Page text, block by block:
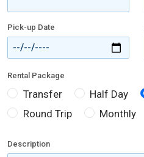
Pick-up Date
Rental Package
Transfer Half Day
Round Trip
Monthly
Description